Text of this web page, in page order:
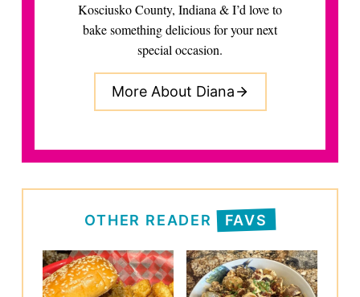
Kosciusko County, Indiana & I’d love to
bake something delicious for your next
special occasion.
More About Diana
OTHER READER FAVS